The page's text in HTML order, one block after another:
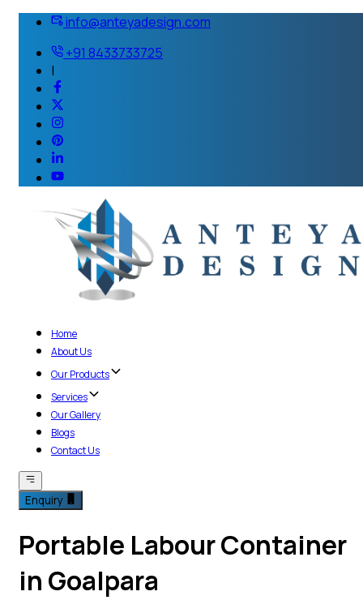
info@anteyadesign.com
+91 8433733725
|
Home
About Us
Our Products
Services
Our Gallery
Blogs
Contact Us
Enquiry
Portable Labour Container
in Goalpara